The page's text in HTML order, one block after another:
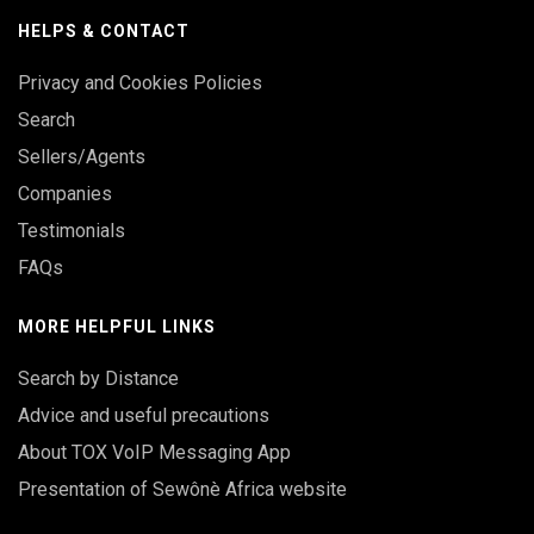
HELPS & CONTACT
Privacy and Cookies Policies
Search
Sellers/Agents
Companies
Testimonials
FAQs
MORE HELPFUL LINKS
Search by Distance
Advice and useful precautions
About TOX VoIP Messaging App
Presentation of Sewônè Africa website